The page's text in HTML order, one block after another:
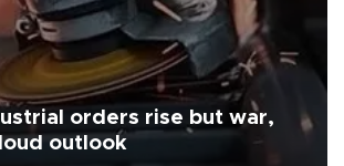
orders rise but war,
outlook